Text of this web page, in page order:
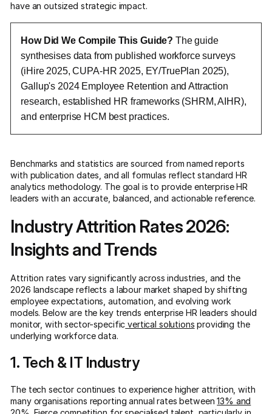
have an outsized strategic impact.
How Did We Compile This Guide? The guide
synthesises data from published workforce surveys
(iHire 2025, CUPA-HR 2025, EY/TruePlan 2025),
Gallup's 2024 Employee Retention and Attraction
research, established HR frameworks (SHRM, AIHR),
and enterprise HCM best practices.
Benchmarks and statistics are sourced from named reports
with publication dates, and all formulas reflect standard HR
analytics methodology. The goal is to provide enterprise HR
leaders with an accurate, balanced, and actionable reference.
Industry Attrition Rates 2026:
Insights and Trends
Attrition rates vary significantly across industries, and the
2026 landscape reflects a labour market shaped by shifting
employee expectations, automation, and evolving work
models. Below are the key trends enterprise HR leaders should
monitor, with sector-specific vertical solutions providing the
underlying workforce data.
1. Tech & IT Industry
The tech sector continues to experience higher attrition, with
many organisations reporting annual rates between13% and